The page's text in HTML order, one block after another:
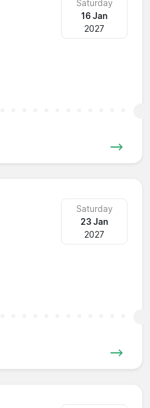
Saturday
16 Jan
2027
Saturday
23 Jan
2027